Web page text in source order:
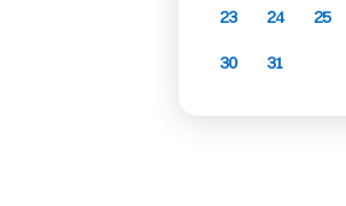
23 24 25
30 31